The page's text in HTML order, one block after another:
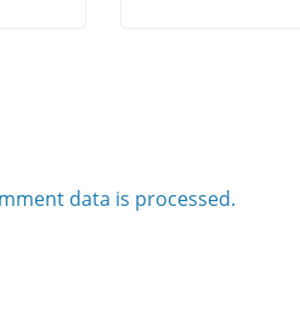
data is processed.